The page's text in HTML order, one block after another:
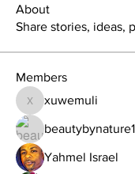
About
Share stories, ideas,
Members
xuwemuli
xuwemuli
beautybynature1
Yahmel Israel